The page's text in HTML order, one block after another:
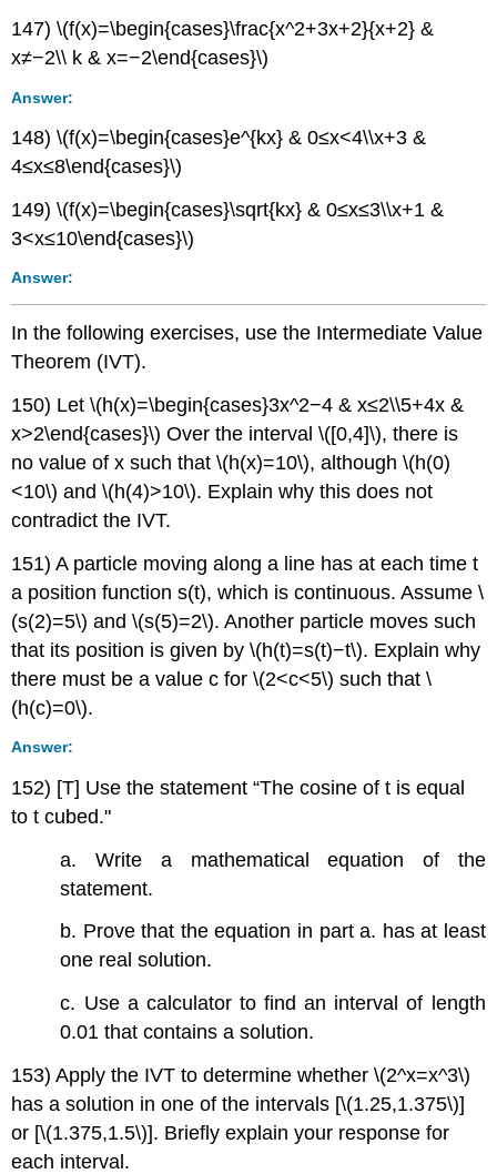
147) \(f(x)=\begin{cases}\frac{x^2+3x+2}{x+2} &
x≠−2\\ k & x=−2\end{cases}\)
Answer:
148) \(f(x)=\begin{cases}e^{kx} & 0≤x<4\\x+3 &
4≤x≤8\end{cases}\)
149) \(f(x)=\begin{cases}\sqrt{kx} & 0≤x≤3\\x+1 &
3<x≤10\end{cases}\)
Answer:
In the following exercises, use the Intermediate Value
Theorem (IVT).
150) Let \(h(x)=\begin{cases}3x^2−4 & x≤2\\5+4x &
x>2\end{cases}\) Over the interval \([0,4]\), there is
no value of x such that \(h(x)=10\), although \(h(0)
<10\) and \(h(4)>10\). Explain why this does not
contradict the IVT.
151) A particle moving along a line has at each time t
a position function s(t), which is continuous. Assume \
(s(2)=5\) and \(s(5)=2\). Another particle moves such
that its position is given by \(h(t)=s(t)−t\). Explain why
there must be a value c for \(2<c<5\) such that \
(h(c)=0\).
Answer:
152) [T] Use the statement “The cosine of t is equal
to t cubed."
a. Write a mathematical equation of the
statement.
b. Prove that the equation in part a. has at least
one real solution.
c. Use a calculator to find an interval of length
0.01 that contains a solution.
153) Apply the IVT to determine whether \(2^x=x^3\)
has a solution in one of the intervals [\(1.25,1.375\)]
or [\(1.375,1.5\)]. Briefly explain your response for
each interval.